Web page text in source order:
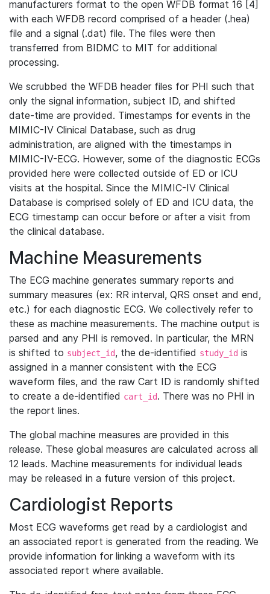
manufacturers format to the open WFDB format 16 [4]
with each WFDB record comprised of a header (.hea)
file and a signal (.dat) file. The files were then
transferred from BIDMC to MIT for additional
processing.
We scrubbed the WFDB header files for PHI such that
only the signal information, subject ID, and shifted
date-time are provided. Timestamps for events in the
MIMIC-IV Clinical Database, such as drug
administration, are aligned with the timestamps in
MIMIC-IV-ECG. However, some of the diagnostic ECGs
provided here were collected outside of ED or ICU
visits at the hospital. Since the MIMIC-IV Clinical
Database is comprised solely of ED and ICU data, the
ECG timestamp can occur before or after a visit from
the clinical database.
Machine Measurements
The ECG machine generates summary reports and
summary measures (ex: RR interval, QRS onset and end,
etc.) for each diagnostic ECG. We collectively refer to
these as machine measurements. The machine output is
parsed and any PHI is removed. In particular, the MRN
is shifted to subject_id, the de-identified study_id is
assigned in a manner consistent with the ECG
waveform files, and the raw Cart ID is randomly shifted
to create a de-identified cart_id. There was no PHI in
the report lines.
The global machine measures are provided in this
release. These global measures are calculated across all
12 leads. Machine measurements for individual leads
may be released in a future version of this project.
Cardiologist Reports
Most ECG waveforms get read by a cardiologist and
an associated report is generated from the reading. We
provide information for linking a waveform with its
associated report where available.